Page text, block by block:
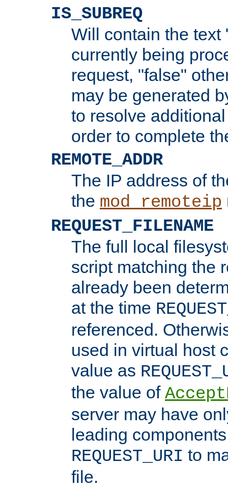
IS_SUBREQ
Will contain the text
currently being
request, "false"
may be generated
to resolve
order to complete
REMOTE_ADDR
The IP address of
the mod_remoteip
REQUEST_FILENAME
The full local
script matching the
already been
at the time
referenced.
used in virtual host
value as
the value of
server may have
leading
REQUEST_URI to
file.